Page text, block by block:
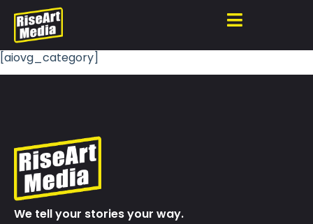
[aiovg_category]
We tell your stories your way.